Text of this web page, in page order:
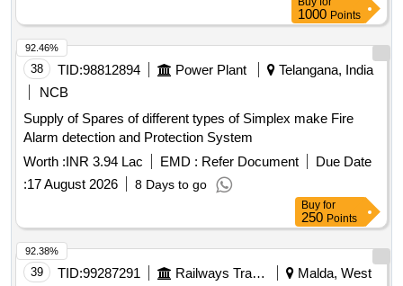
1000 Points
38 TID:98812894 Power Plant
Telangana, India
NCB
Supply of Spares of different types of Simplex make Fire
Alarm detection and Protection System
Worth :INR 3.94 Lac EMD : Refer Document
Due Date
:17 August 2026 8 Days to go
92.46%
Buy for
250 Points
39 TID:99287291 Railways Transport Services
Malda, West
92.38%